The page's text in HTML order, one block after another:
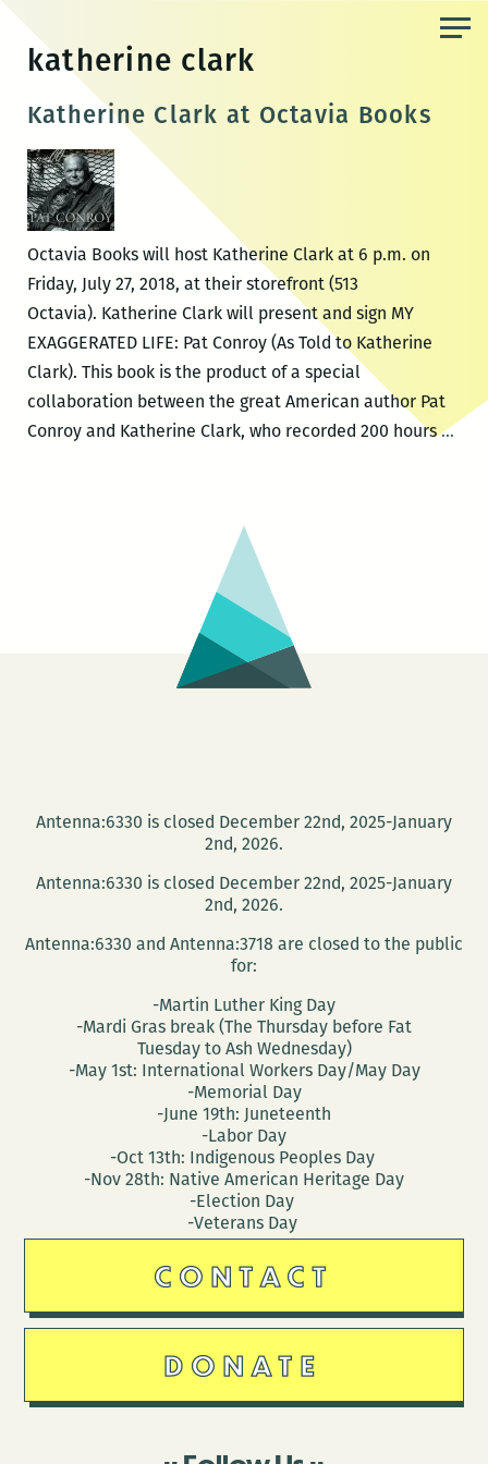
content
katherine clark
Katherine Clark at Octavia Books
Octavia Books will host Katherine Clark at 6 p.m. on
Friday, July 27, 2018, at their storefront (513
Octavia). Katherine Clark will present and sign MY
EXAGGERATED LIFE: Pat Conroy (As Told to Katherine
Clark). This book is the product of a special
collaboration between the great American author Pat
Conroy and Katherine Clark, who recorded 200 hours…
Antenna:6330 is closed December 22nd, 2025-January
2nd, 2026.
Antenna:6330 is closed December 22nd, 2025-January
2nd, 2026.
Antenna:6330 and Antenna:3718 are closed to the public
for:
-Martin Luther King Day
-Mardi Gras break (The Thursday before Fat
Tuesday to Ash Wednesday)
-May 1st: International Workers Day/May Day
-Memorial Day
-June 19th: Juneteenth
-Labor Day
-Oct 13th: Indigenous Peoples Day
-Nov 28th: Native American Heritage Day
-Election Day
-Veterans Day
CONTACT
DONATE